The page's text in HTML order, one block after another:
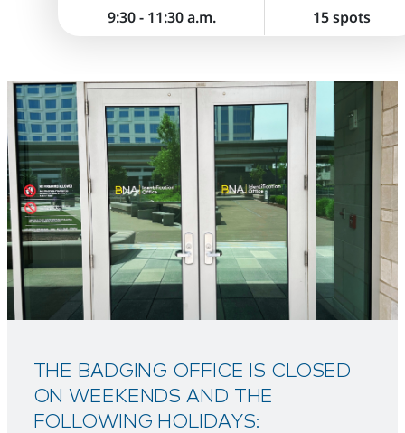
9:30 - 11:30 a.m.
15 spots
THE BADGING OFFICE IS CLOSED
ON WEEKENDS AND THE
FOLLOWING HOLIDAYS: